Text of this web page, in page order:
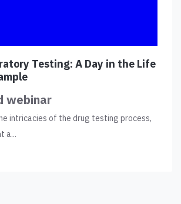
Testing: A Day in the Life
webinar
intricacies of the drug testing process,
a...